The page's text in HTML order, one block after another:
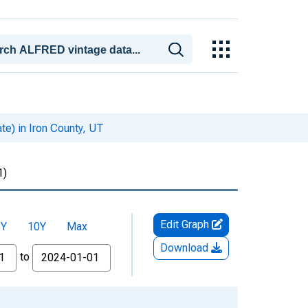
in Iron County, UT
10Y Max
to
Edit Graph
Download